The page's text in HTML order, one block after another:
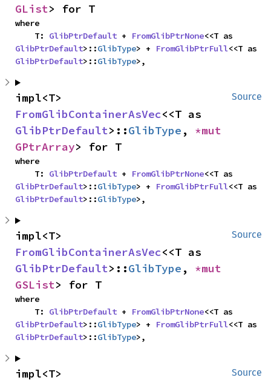
GList> for T
where
    T:
GlibPtrDefault + FromGlibPtrNone
GlibPtrDefault>::GlibType> + FromGlibPtrFull
GlibPtrDefault>::GlibType>,
Source
FromGlibContainerAsVec
GlibPtrDefault>::GlibType ,
GPtrArray> for T
where
    T:
GlibPtrDefault + FromGlibPtrNone
GlibPtrDefault>::GlibType> + FromGlibPtrFull
GlibPtrDefault>::GlibType>,
Source
FromGlibContainerAsVec
GlibPtrDefault>::GlibType ,
GSList> for T
where
    T:
GlibPtrDefault + FromGlibPtrNone
GlibPtrDefault>::GlibType> + FromGlibPtrFull
GlibPtrDefault>::GlibType>,
Source